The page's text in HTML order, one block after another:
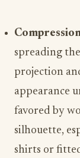
spreading
projection
appearance
favored by
silhouette,
shirts or